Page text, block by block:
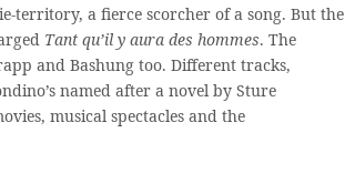
territory, a fierce scorcher of a song. But the
Tant qu’il y aura des hommes. The
and Bashung too. Different tracks,
named after a novel by Sture
musical spectacles and the